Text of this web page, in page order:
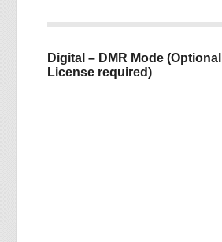
Digital – DMR Mode (Optional
License required)